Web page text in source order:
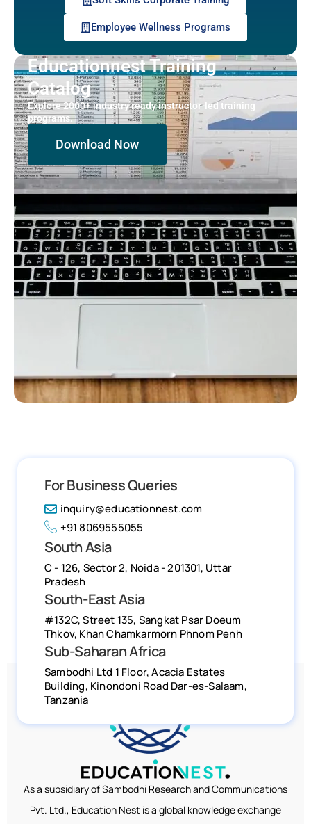
Employee Wellness Programs
Educationnest Training
Catalog
Explore 2000+ industry ready instructor-led training
programs.
Download Now